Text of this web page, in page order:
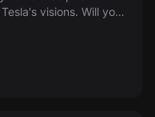
visions. Will you